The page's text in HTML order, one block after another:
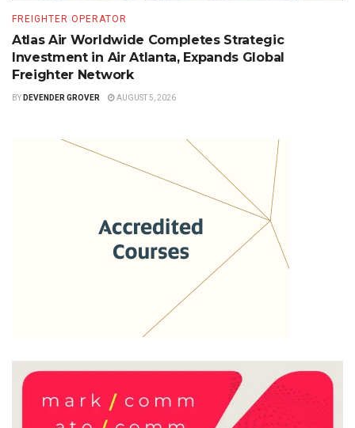
FREIGHTER OPERATOR
Atlas Air Worldwide Completes Strategic
Investment in Air Atlanta, Expands Global
Freighter Network
BY DEVENDER GROVER AUGUST 5, 2026